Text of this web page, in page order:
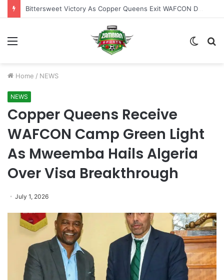
Menu
Switch
Home / NEWS
NEWS
Copper Queens Receive
WAFCON Camp Green Light
As Mweemba Hails Algeria
Over Visa Breakthrough
July 1, 2026